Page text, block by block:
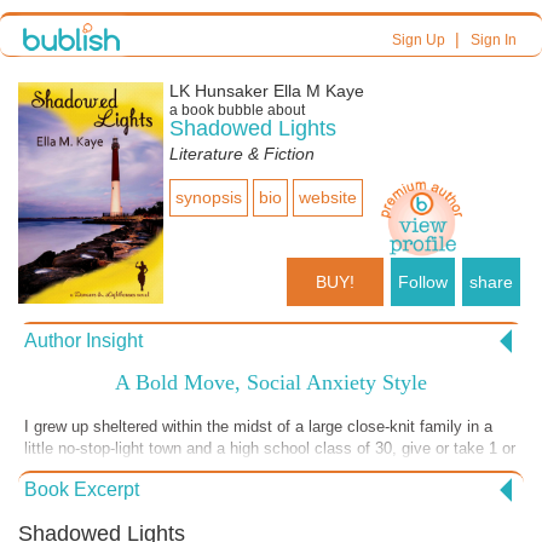
Sign Up| Sign In
LK Hunsaker Ella M Kaye
a book bubble about
Shadowed Lights
Literature & Fiction
synopsis bio website
BUY! Follow share
Author Insight
A Bold Move, Social Anxiety Style
I grew up sheltered within the midst of a large close-knit family in a
little no-stop-light town and a high school class of 30, give or take 1 or
2 each year. Even with those small numbers of people, my social
anxiety disorder took a huge toll. Other than the mandatory school
my family's security and tried to avoid anything else. That is, until,
Book Excerpt
Shadowed Lights